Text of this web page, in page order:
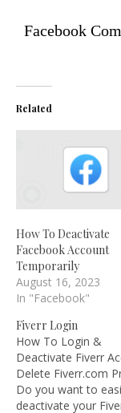
Facebook
Related
How To Deactivate
Facebook Account
Temporarily
August 16, 2023
In "Facebook"
Fiverr Login
How To Login &
Deactivate Fiverr
Delete Fiverr.com
Do you want to
deactivate your